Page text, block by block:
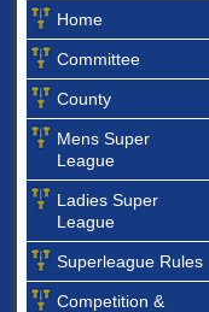
Home
Committee
County
Mens Super
League
Ladies Super
League
Superleague Rules
Competition &